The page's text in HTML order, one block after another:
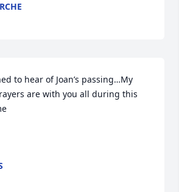
to hear of Joan’s passing…My
are with you all during this